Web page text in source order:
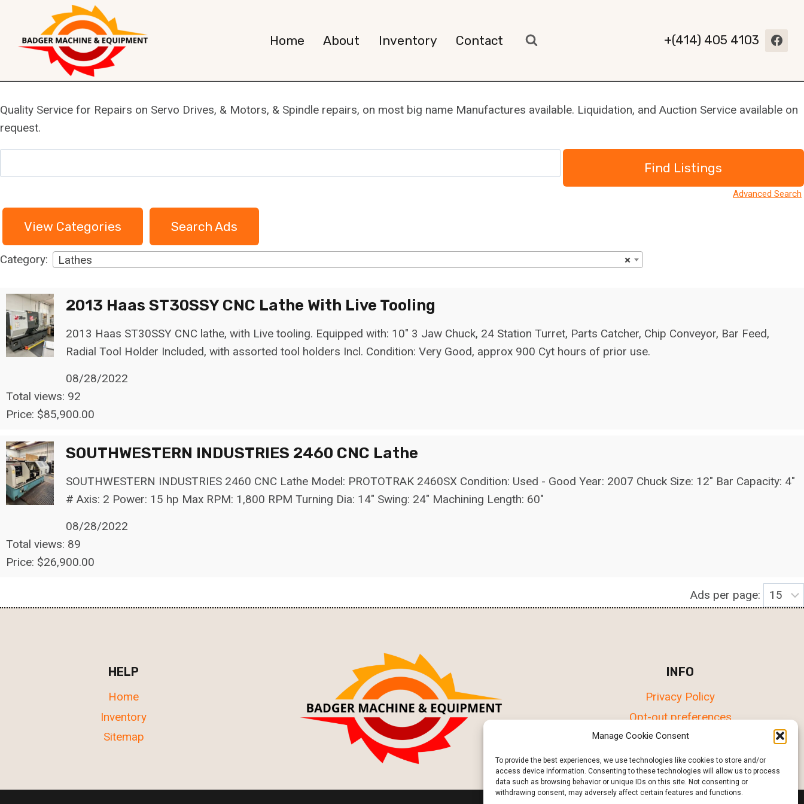
Manage Cookie Consent
To provide the best experiences, we use technologies like cookies to store and/or
access device information. Consenting to these technologies will allow us to process
data such as browsing behavior or unique IDs on this site. Not consenting or
withdrawing consent, may adversely affect certain features and functions.
content
Home About Inventory Contact +(414) 405 4103
Quality Service for Repairs on Servo Drives, & Motors, & Spindle repairs, on most big name Manufactures available. Liquidation, and Auction Service available on
request.
e
r
h
f
Advanced Search
View Categories Search Ads
Category: ×
Lathes
2013 Haas ST30SSY CNC Lathe With Live Tooling
2013 Haas ST30SSY CNC lathe, with Live tooling. Equipped with: 10" 3 Jaw Chuck, 24 Station Turret, Parts Catcher, Chip Conveyor, Bar Feed,
Radial Tool Holder Included, with assorted tool holders Incl. Condition: Very Good, approx 900 Cyt hours of prior use.
08/28/2022
Total views: 92
Price: $85,900.00
SOUTHWESTERN INDUSTRIES 2460 CNC Lathe
SOUTHWESTERN INDUSTRIES 2460 CNC Lathe Model: PROTOTRAK 2460SX Condition: Used - Good Year: 2007 Chuck Size: 12" Bar Capacity: 4"
# Axis: 2 Power: 15 hp Max RPM: 1,800 RPM Turning Dia: 14" Swing: 24" Machining Length: 60"
08/28/2022
Total views: 89
Price: $26,900.00
Ads per page:
HELP
Home
Inventory
Sitemap
INFO
Privacy Policy
Opt-out preferences
Terms & conditions